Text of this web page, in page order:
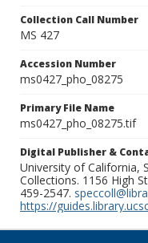
Collection Call Number
MS 427
Accession Number
ms0427_pho_08275
Primary File Name
ms0427_pho_08275.tif
Digital Publisher &
University of California,
Collections. 1156 High
459-2547.
https://